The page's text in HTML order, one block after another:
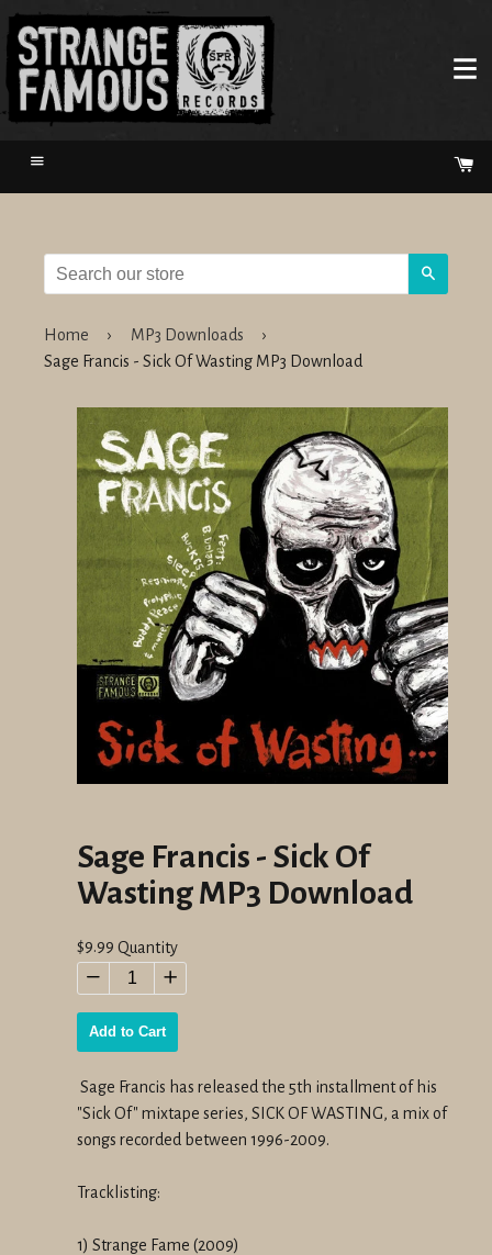
Menu
Home › MP3 Downloads
›
Sage Francis - Sick Of Wasting MP3 Download
Sage Francis - Sick Of
Wasting MP3 Download
Regular
price
$9.99 Quantity
− +
Add to Cart
Sage Francis has released the 5th installment of his
"Sick Of" mixtape series, SICK OF WASTING, a mix of
songs recorded between 1996-2009.
Tracklisting:
1) Strange Fame (2009)